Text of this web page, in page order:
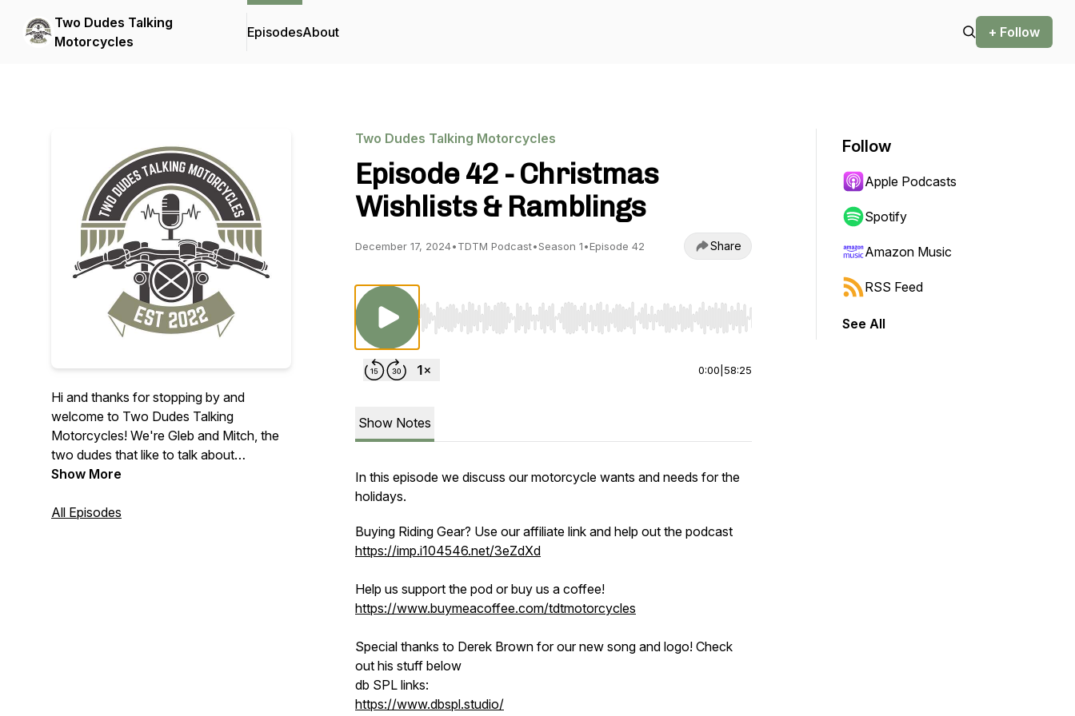
Two Dudes Talking
Motorcycles
EpisodesAbout + Follow
Hi and thanks for stopping by and
welcome to Two Dudes Talking
Motorcycles! We're Gleb and Mitch, the
two dudes that like to talk about
motorcycles and instead of just talking
out conversations with you.
Show More
All Episodes
Two Dudes Talking Motorcycles
Episode 42 - Christmas
Wishlists & Ramblings
December 17, 2024•TDTM Podcast•Season 1•Episode 42 Share
Use Left/Right to seek, Home/End to jump to start or end. Hold shift to jump forward or backward.
0:00 58:25
Show Notes
In this episode we discuss our motorcycle wants and needs for the
holidays.
Buying Riding Gear? Use our affiliate link and help out the podcast
https://imp.i104546.net/3eZdXd
Help us support the pod or buy us a coffee!
https://www.buymeacoffee.com/tdtmotorcycles
Special thanks to Derek Brown for our new song and logo! Check
out his stuff below
db SPL links:
https://www.dbspl.studio/
Follow
Apple Podcasts
Spotify
Amazon Music
RSS Feed
See All